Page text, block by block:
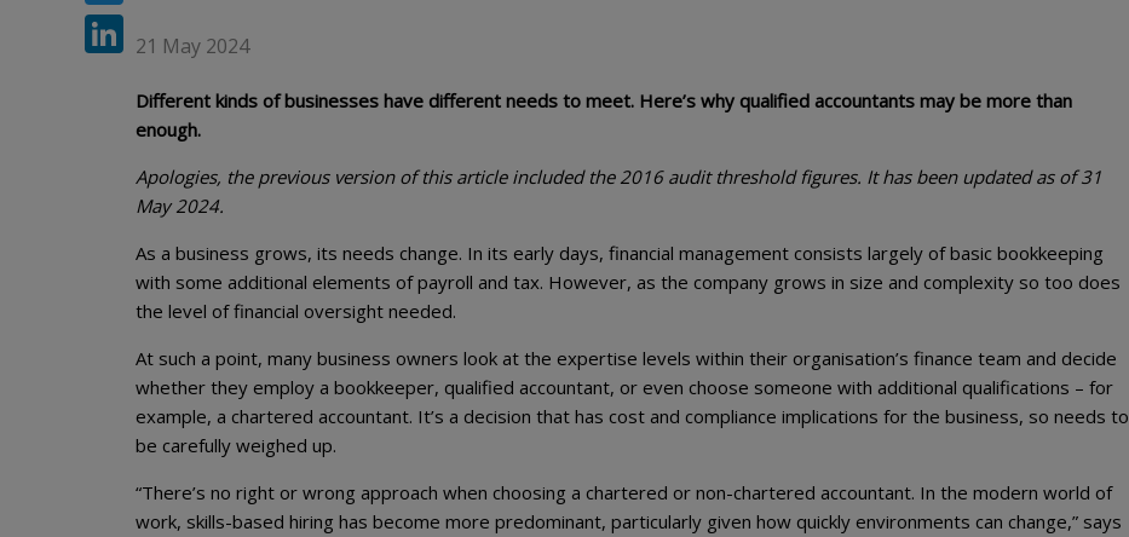
21 May 2024
Different kinds of businesses have different needs to meet. Here’s why qualified accountants may be more than
enough.
Apologies, the previous version of this article included the 2016 audit thresholdfigures. It has been updated as of 31
May 2024.
As a business grows, its needs change. In its early days, financial management consists largely of basic bookkeeping
with some additional elements of payroll and tax. However, as the company grows in size and complexity so too does
the level of financial oversight needed.
At such a point, many business owners look at the expertise levels within their organisation’s finance team and decide
whether they employ a bookkeeper, qualified accountant, or even choose someone with additional qualifications – for
example, a chartered accountant. It’s a decision that has cost and compliance implications for the business, so needs to
be carefully weighed up.
“There’s no right or wrong approach when choosing a chartered or non-chartered accountant. In the modern world of
work, skills-based hiring has become more predominant, particularly given how quickly environments can change,” says
Twitter